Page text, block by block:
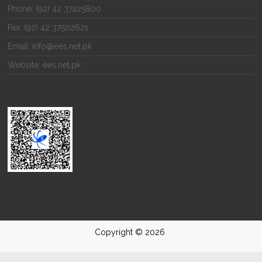
Phone: (92) 42 37425800
Fax: (92) 42 37502621
Email: info@ees.net.pk
Website: ees.net.pk
Copyright © 2026